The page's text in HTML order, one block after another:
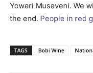
Yoweri Museveni. We
the end. People in red
TAGS Bobi Wine